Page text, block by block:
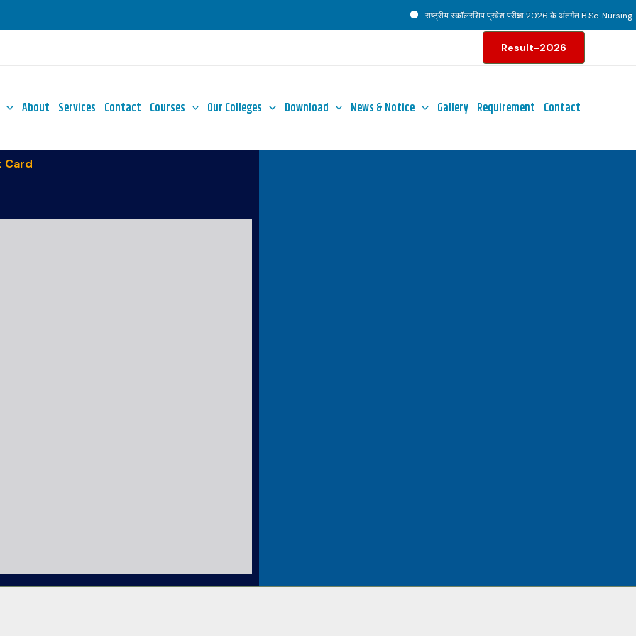
राष्ट्रीय स्कॉलरशिप प्रवेश परीक्षा 2026 के अंतर्गत B.Sc.
Result-2026
About Services Contact Courses Our Colleges Download News & Notice Gallery Requirement Contact
Card